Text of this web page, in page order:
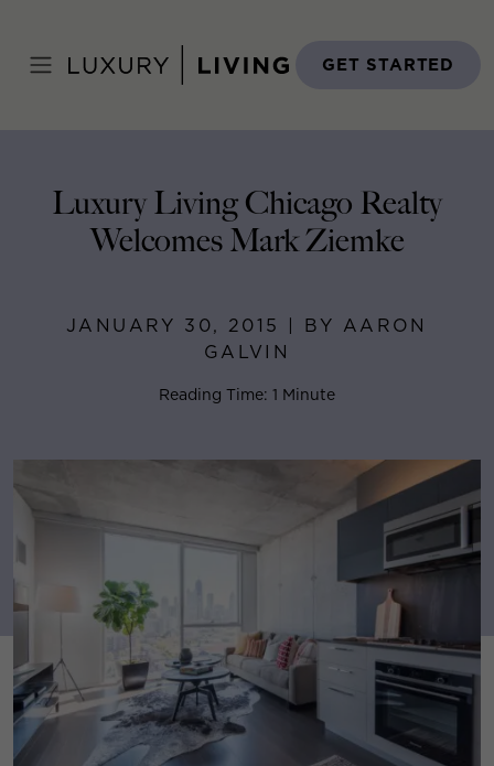
content
GET STARTED
January 30, 2015
Luxury Living Chicago Realty
Welcomes Mark Ziemke
JANUARY 30, 2015 | BY AARON
GALVIN
Reading Time: 1 Minute